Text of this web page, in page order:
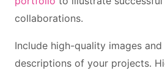
collaborations.
Include high-quality images and
descriptions of your projects.